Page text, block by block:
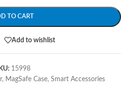
TO CART
Add to wishlist
15998
, MagSafe Case, Smart Accessories